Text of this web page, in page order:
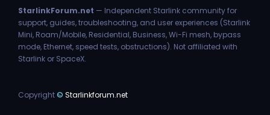
StarlinkForum.net — Independent Starlink community for
support, guides, troubleshooting, and user experiences (Starlink
Mini, Roam/Mobile, Residential, Business, Wi-Fi mesh, bypass
mode, Ethernet, speed tests, obstructions). Not affiliated with
Starlink or SpaceX.
Copyright© Starlinkforum.net